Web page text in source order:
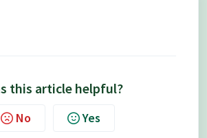
this article helpful?
No Yes